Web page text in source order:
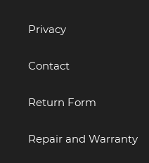
Privacy
Contact
Return Form
Repair and Warranty